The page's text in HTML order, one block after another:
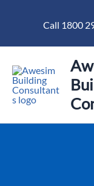
content
Call 1800